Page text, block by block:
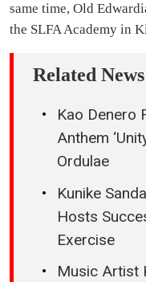
same time, Old
the SLFA Academy in
Related News
Kao Denero
Anthem
Ordulae
Kunike
Hosts
Exercise
Music Artist